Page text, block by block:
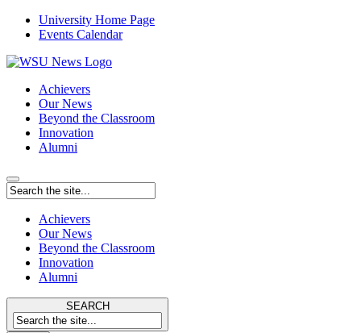
University Home Page
Events Calendar
Achievers
Our News
Beyond the Classroom
Innovation
Alumni
Achievers
Our News
Beyond the Classroom
Innovation
Alumni
SEARCH